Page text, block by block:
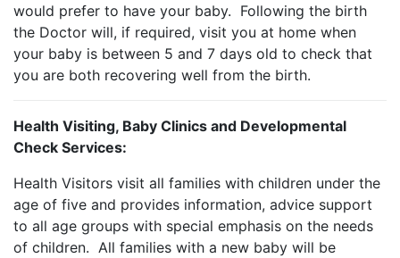
would prefer to have your baby. Following the birth
the Doctor will, if required, visit you at home when
your baby is between 5 and 7 days old to check that
you are both recovering well from the birth.
Health Visiting, Baby Clinics and Developmental
Check Services:
Health Visitors visit all families with children under the
age of five and provides information, advice support
to all age groups with special emphasis on the needs
of children. All families with a new baby will be